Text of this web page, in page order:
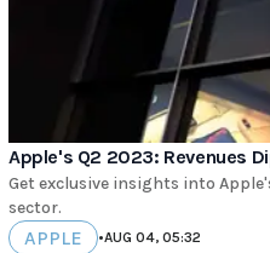
Apple's Q2 2023: Revenues
Get exclusive insights into
sector.
APPLE •AUG 04, 05:32